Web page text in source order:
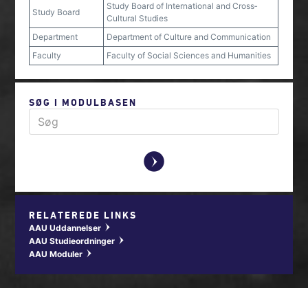
Study Board
Study Board of International and Cross‐
Cultural Studies
Department
Department of Culture and Communication
Faculty
Faculty of Social Sciences and Humanities
SØG I MODULBASEN
y
RELATEREDE LINKS
AAU Uddannelser w
AAU Studieordninger w
AAU Moduler w